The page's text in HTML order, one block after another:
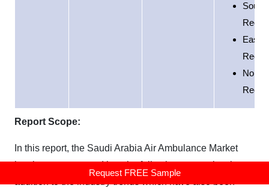
Request FREE Sample
Report Scope:
In this report, the Saudi Arabia Air Ambulance Market
has been segmented into the following categories, in